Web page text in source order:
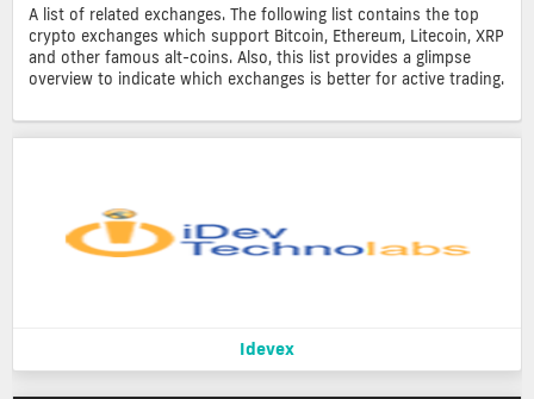
A list of related exchanges. The following list contains the top
crypto exchanges which support Bitcoin, Ethereum, Litecoin, XRP
and other famous alt-coins. Also, this list provides a glimpse
overview to indicate which exchanges is better for active trading.
Idevex